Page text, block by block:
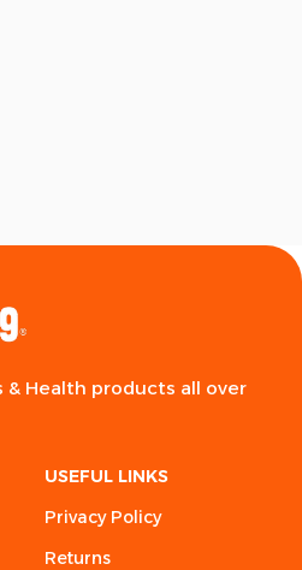
Health products all over
USEFUL LINKS
Privacy Policy
Returns